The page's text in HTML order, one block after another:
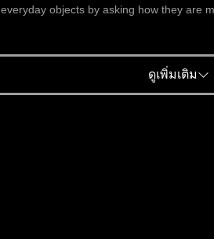
everyday objects by asking how they are
ดูเพิ่มเติม